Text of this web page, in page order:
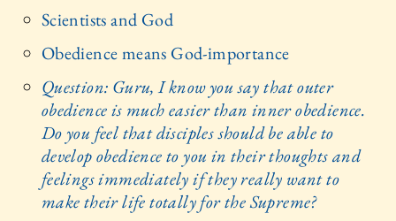
Scientists and God
Obedience means God-importance
Question: Guru, I know you say that outer
obedience is much easier than inner obedience.
Do you feel that disciples should be able to
develop obedience to you in their thoughts and
feelings immediately if they really want to
make their life totally for the Supreme?